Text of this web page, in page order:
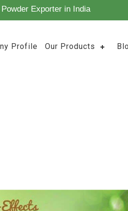
Exporter in India
Profile Our Products